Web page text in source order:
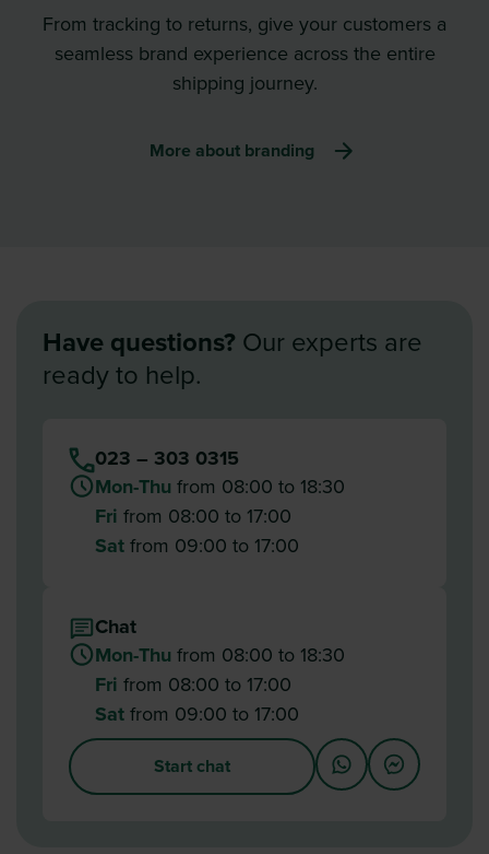
From tracking to returns, give your customers a
seamless brand experience across the entire
shipping journey.
More about branding
Have questions? Our experts are
ready to help.
023 – 303 0315
Mon-Thu from 08:00 to 18:30
Fri from 08:00 to 17:00
Sat from 09:00 to 17:00
Chat
Mon-Thu from 08:00 to 18:30
Fri from 08:00 to 17:00
Sat from 09:00 to 17:00
Start chat